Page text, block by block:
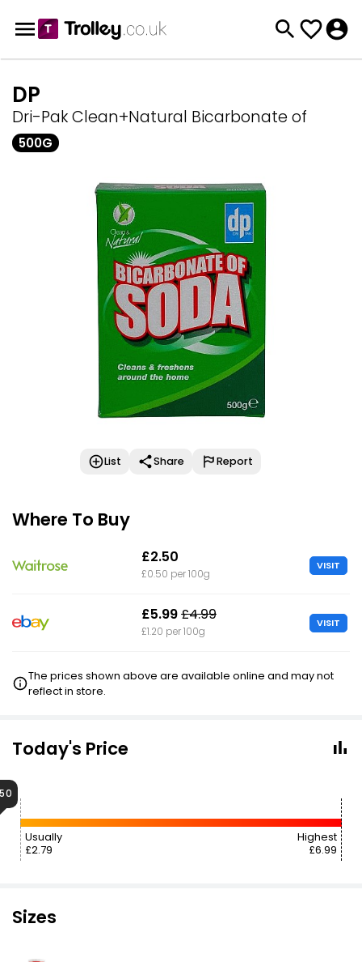
DP
Dri-Pak Clean+Natural Bicarbonate of
500G
List Share Report
Where To Buy
£2.50
£0.50 per 100g
VISIT
£5.99£4.99
£1.20 per 100g
VISIT
The prices shown above are available online and may not
reflect in store.
Today's Price
Usually
£2.79
Highest
£6.99
Sizes